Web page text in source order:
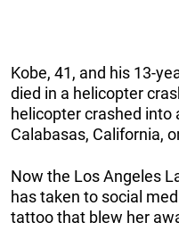
Kobe, 41, and his 13-
died in a helicopter
helicopter crashed into
Calabasas, California,
Now the Los Angeles
has taken to social
tattoo that blew her